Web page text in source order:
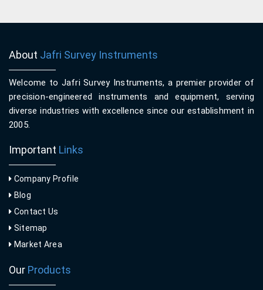
About Jafri Survey Instruments
Welcome to Jafri Survey Instruments, a premier provider of
precision-engineered instruments and equipment, serving
diverse industries with excellence since our establishment in
2005.
Important Links
Company Profile
Blog
Contact Us
Sitemap
Market Area
Our Products